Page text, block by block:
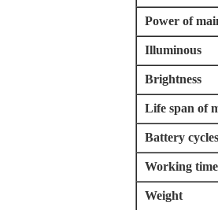
Power of
Illuminous
Brightness
Life span of
Battery cycles
Working time
Weight